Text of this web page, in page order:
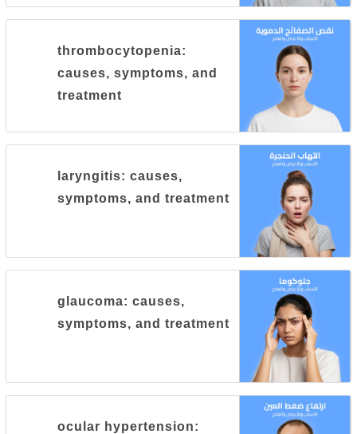
thrombocytopenia:
causes, symptoms, and
treatment
laryngitis: causes,
symptoms, and treatment
glaucoma: causes,
symptoms, and treatment
ocular hypertension: